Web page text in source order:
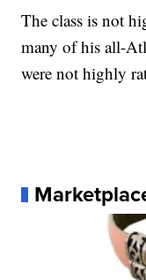
The class is not
many of his all-
were not highly